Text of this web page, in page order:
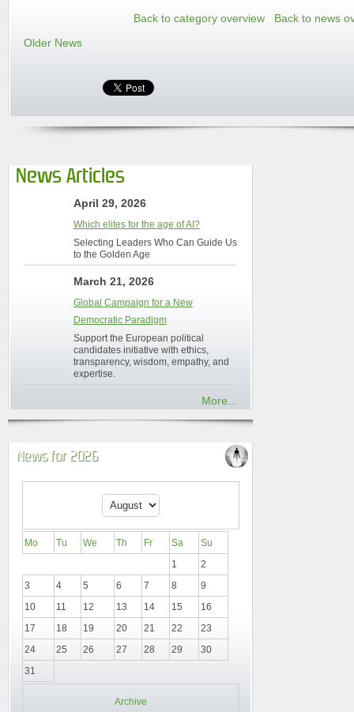
Back to category overview
Back to news
Older News
News Articles
April 29, 2026
Which elites for the age of AI?
Selecting Leaders Who Can Guide Us
to the Golden Age
March 21, 2026
Global Campaign for a New
Democratic Paradigm
Support the European political
candidates initiative with ethics,
transparency, wisdom, empathy, and
expertise.
More...
News for 2026
Mo Tu We Th Fr Sa
Su
1
2
3
4 5 6 7 8
9
10
11 12 13 14 15
16
17
18 19 20 21 22
23
24
25 26 27 28 29
30
31
Archive